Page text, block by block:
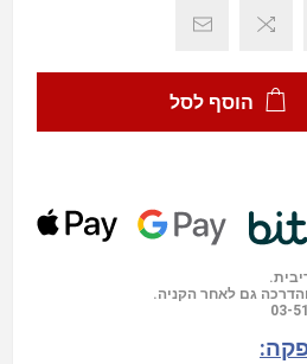
הוסף לסל
והדרכה גם לאחר הקניה.
03-